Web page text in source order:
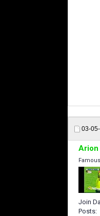
03-
Arion
Famous
Join
Posts